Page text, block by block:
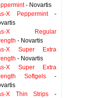
- Novartis
X Peppermint-
X Regular
- Novartis
X Super Extra
- Novartis
X Super Extra
Softgels -
X Thin Strips -